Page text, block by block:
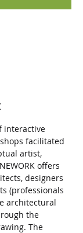
interactive
facilitated
artist,
offers
designers
(professionals
architectural
the
The